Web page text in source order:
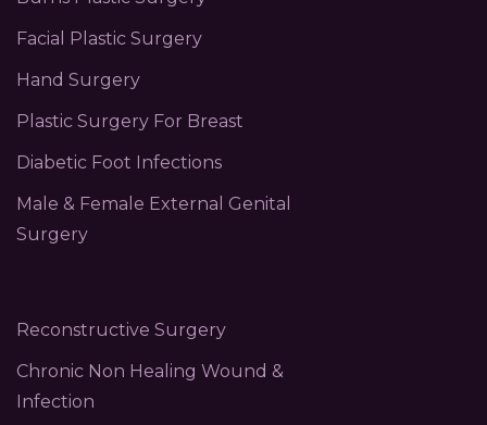
Facial Plastic Surgery
Hand Surgery
Plastic Surgery For Breast
Diabetic Foot Infections
Male & Female External Genital
Surgery
Reconstructive Surgery
Chronic Non Healing Wound &
Infection